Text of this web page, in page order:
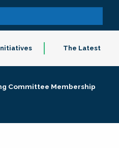
The Latest
Committee Membership